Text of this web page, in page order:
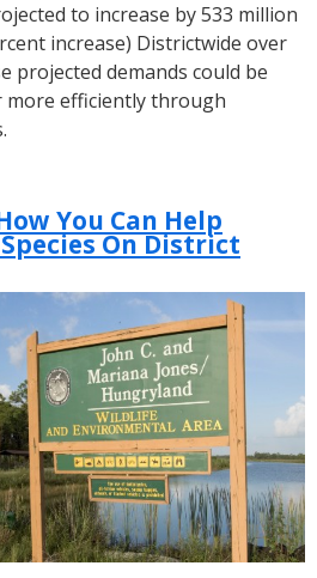
to increase by 533 million
increase) Districtwide over
projected demands could be
more efficiently through
You Can Help
On District